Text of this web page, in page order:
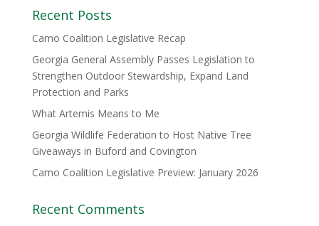
Recent Posts
Camo Coalition Legislative Recap
Georgia General Assembly Passes Legislation to
Strengthen Outdoor Stewardship, Expand Land
Protection and Parks
What Artemis Means to Me
Georgia Wildlife Federation to Host Native Tree
Giveaways in Buford and Covington
Camo Coalition Legislative Preview: January 2026
Recent Comments